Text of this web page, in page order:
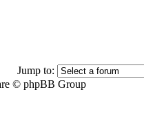
Jump to:
© phpBB Group